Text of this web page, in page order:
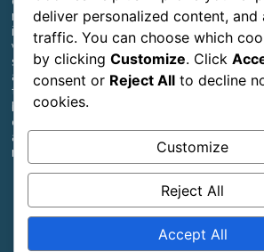
return on
investment,
whether it’s for
start-up industrial,
agricultural or
transportation
businesses or large
corporations with
an extensive
network.
deliver personalized content, and
traffic. You can choose which
by clicking Customize. Click
consent or Reject All to decline
cookies.
Customize
Reject All
Accept All